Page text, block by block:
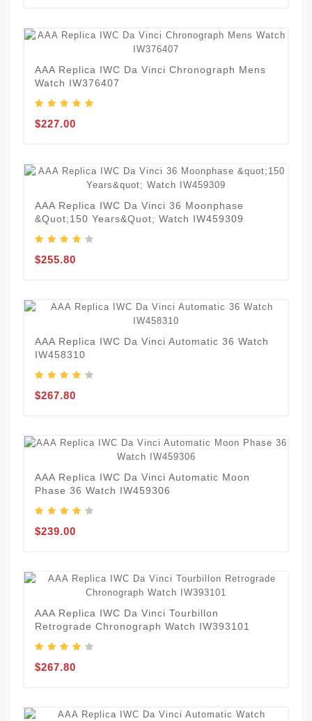
AAA Replica IWC Da Vinci Chronograph Mens
Watch IW376407
$227.00
AAA Replica IWC Da Vinci 36 Moonphase
&quot;150 Years&quot; Watch IW459309
$255.80
AAA Replica IWC Da Vinci Automatic 36 Watch
IW458310
$267.80
AAA Replica IWC Da Vinci Automatic Moon
Phase 36 Watch IW459306
$239.00
AAA Replica IWC Da Vinci Tourbillon
Retrograde Chronograph Watch IW393101
$267.80